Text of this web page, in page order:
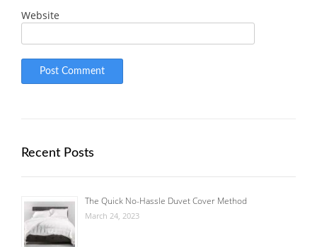
Website
Recent Posts
The Quick No-Hassle Duvet Cover Method
March 24, 2023